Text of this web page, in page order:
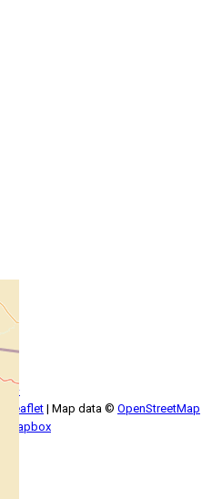
−
Leaflet | Map data © OpenStreetMap
Mapbox